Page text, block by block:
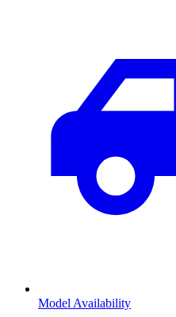
Model Availability